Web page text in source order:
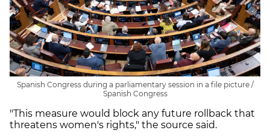
Spanish Congress during a parliamentary session in a file picture /
Spanish Congress
"This measure would block any future rollback that
threatens women's rights," the source said.